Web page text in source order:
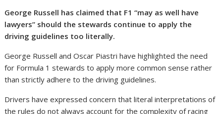
George Russell has claimed that F1 “may as well have
lawyers” should the stewards continue to apply the
driving guidelines too literally.
George Russell and Oscar Piastri have highlighted the need
for Formula 1 stewards to apply more common sense rather
than strictly adhere to the driving guidelines.
Drivers have expressed concern that literal interpretations of
the rules do not always account for the complexity of racing